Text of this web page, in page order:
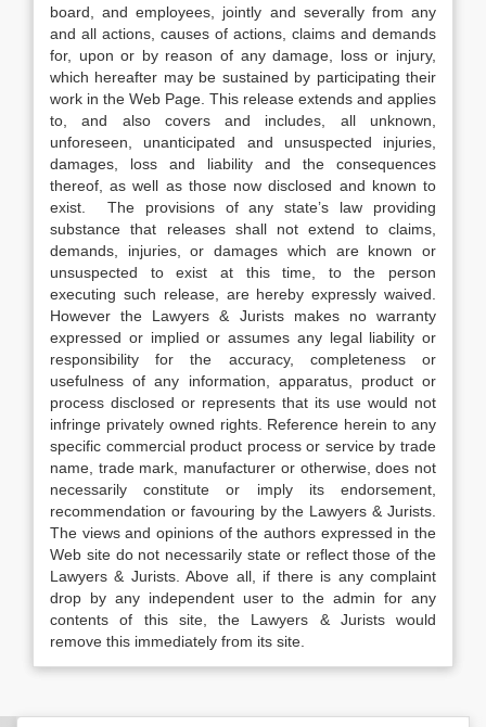
board, and employees, jointly and severally from any
and all actions, causes of actions, claims and demands
for, upon or by reason of any damage, loss or injury,
which hereafter may be sustained by participating their
work in the Web Page. This release extends and applies
to, and also covers and includes, all unknown,
unforeseen, unanticipated and unsuspected injuries,
damages, loss and liability and the consequences
thereof, as well as those now disclosed and known to
exist. The provisions of any state’s law providing
substance that releases shall not extend to claims,
demands, injuries, or damages which are known or
unsuspected to exist at this time, to the person
executing such release, are hereby expressly waived.
However the Lawyers & Jurists makes no warranty
expressed or implied or assumes any legal liability or
responsibility for the accuracy, completeness or
usefulness of any information, apparatus, product or
process disclosed or represents that its use would not
infringe privately owned rights. Reference herein to any
specific commercial product process or service by trade
name, trade mark, manufacturer or otherwise, does not
necessarily constitute or imply its endorsement,
recommendation or favouring by the Lawyers & Jurists.
The views and opinions of the authors expressed in the
Web site do not necessarily state or reflect those of the
Lawyers & Jurists. Above all, if there is any complaint
drop by any independent user to the admin for any
contents of this site, the Lawyers & Jurists would
remove this immediately from its site.